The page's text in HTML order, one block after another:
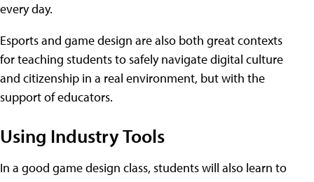
every day.
Esports and game design are also both great contexts
for teaching students to safely navigate digital culture
and citizenship in a real environment, but with the
support of educators.
Using Industry Tools
In a good game design class, students will also learn to